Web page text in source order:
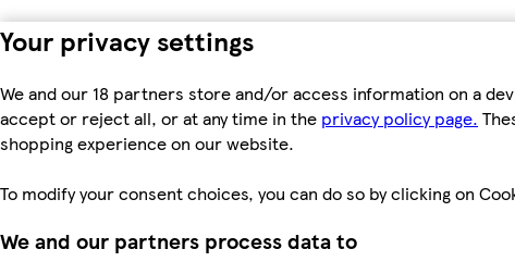
Your privacy settings
We and our 18 partners store and/or access information on a
accept or reject all, or at any time in the privacy policy page.
shopping experience on our website.
To modify your consent choices, you can do so by clicking on
We and our partners process data to